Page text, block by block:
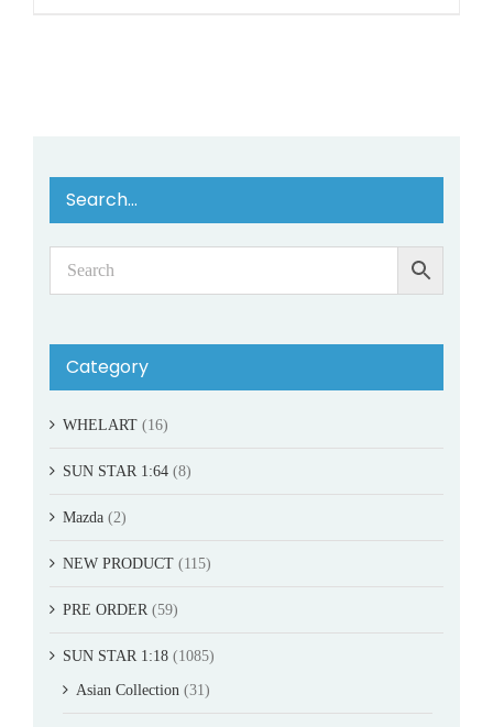
Search…
Category
WHELART (16)
SUN STAR 1:64 (8)
Mazda (2)
NEW PRODUCT (115)
PRE ORDER (59)
SUN STAR 1:18 (1085)
Asian Collection (31)